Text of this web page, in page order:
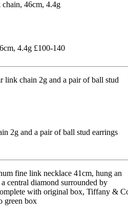
4.4g £100-140
2g and a pair of ball stud earrings